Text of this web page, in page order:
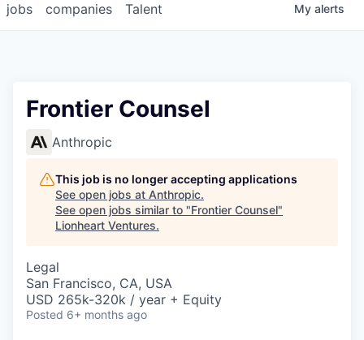
jobs companies Talent My alerts
Frontier Counsel
Anthropic
This job is no longer accepting applications
See open jobs at Anthropic.
See open jobs similar to "Frontier Counsel"
Lionheart Ventures.
Legal
San Francisco, CA, USA
USD 265k-320k / year + Equity
Posted 6+ months ago